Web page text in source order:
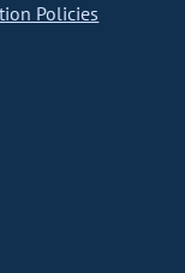
Policies